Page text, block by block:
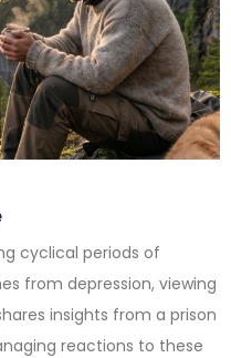
cyclical periods of
from depression, viewing
insights from a prison
reactions to these